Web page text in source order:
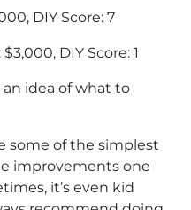
DIY Score: 7
DIY Score: 1
idea of what to
some of the simplest
improvements one
it’s even kid